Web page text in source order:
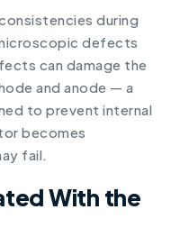
during
defects
can damage the
and anode — a
to prevent internal
becomes
fail.
With the